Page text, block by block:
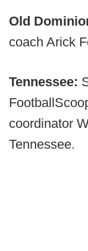
Old
coach Arick
Tennessee:
coordinator
Tennessee.